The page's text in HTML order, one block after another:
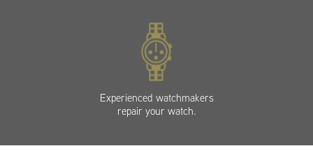
Experienced watchmakers
repair your watch.